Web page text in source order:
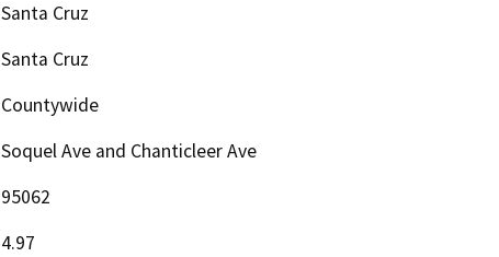
Santa Cruz
Santa Cruz
Countywide
Soquel Ave and Chanticleer Ave
95062
4.97